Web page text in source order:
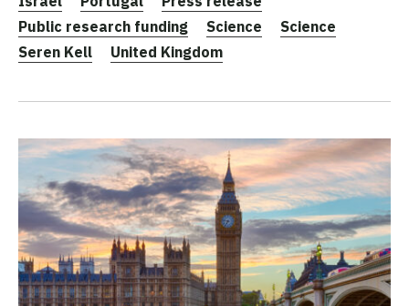
Public research funding
Science
Science
Seren Kell
United Kingdom